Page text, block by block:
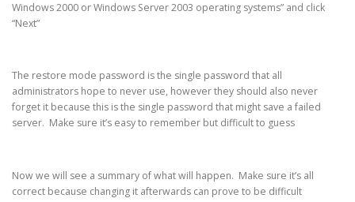
Windows 2000 or Windows Server 2003 operating systems” and click
“Next”
The restore mode password is the single password that all
administrators hope to never use, however they should also never
forget it because this is the single password that might save a failed
server. Make sure it’s easy to remember but difficult to guess
Now we will see a summary of what will happen. Make sure it’s all
correct because changing it afterwards can prove to be difficult